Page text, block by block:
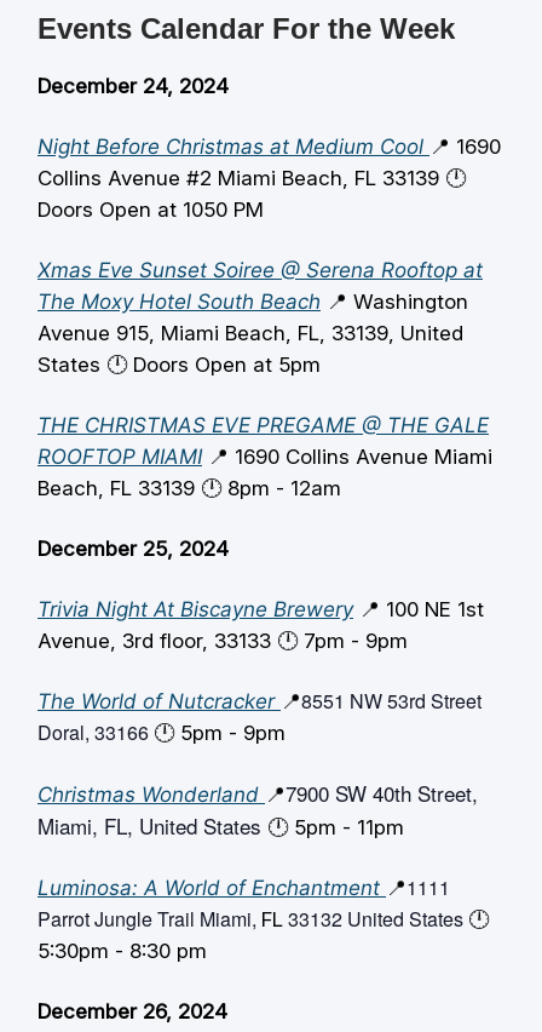
Events Calendar For the Week
December 24, 2024
Night Before Christmas at Medium Cool 📍 1690
Collins Avenue #2 Miami Beach, FL 33139 🕛️
Doors Open at 1050 PM
Xmas Eve Sunset Soiree @ Serena Rooftop at
The Moxy Hotel South Beach 📍 Washington
Avenue 915, Miami Beach, FL, 33139, United
States 🕛️ Doors Open at 5pm
THE CHRISTMAS EVE PREGAME @ THE GALE
ROOFTOP MIAMI📍 1690 Collins Avenue Miami
Beach, FL 33139 🕛️ 8pm - 12am
December 25, 2024
Trivia Night At Biscayne Brewery📍 100 NE 1st
Avenue, 3rd floor, 33133 🕛️ 7pm - 9pm
The World of Nutcracker 📍8551 NW 53rd Street
Doral, 33166 🕛️ 5pm - 9pm
Christmas Wonderland 📍7900 SW 40th Street,
Miami, FL, United States 🕛️ 5pm - 11pm
Luminosa: A World of Enchantment 📍1111
Parrot Jungle Trail Miami, FL 33132 United States 🕛️
5:30pm - 8:30 pm
December 26, 2024